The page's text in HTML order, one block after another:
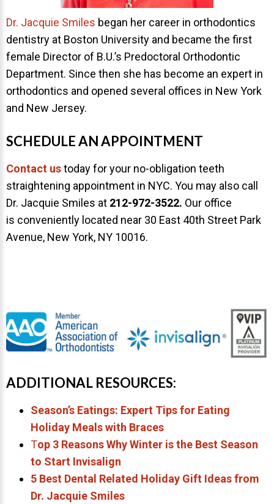
Dr. Jacquie Smiles began her career in orthodontics
dentistry at Boston University and became the first
female Director of B.U.’s Predoctoral Orthodontic
Department. Since then she has become an expert in
orthodontics and opened several offices in New York
and New Jersey.
SCHEDULE AN APPOINTMENT
Contact ustoday for your no-obligation teeth
straightening appointment in NYC. You may also call
Dr. Jacquie Smiles at 212-972-3522. Our office
is conveniently located near 30 East 40th Street Park
Avenue, New York, NY 10016.
ADDITIONAL RESOURCES:
Season’s Eatings: Expert Tips for Eating
Holiday Meals with Braces
Top 3 Reasons Why Winter is the Best Season
to Start Invisalign
5 Best Dental Related Holiday Gift Ideas from
Dr. Jacquie Smiles